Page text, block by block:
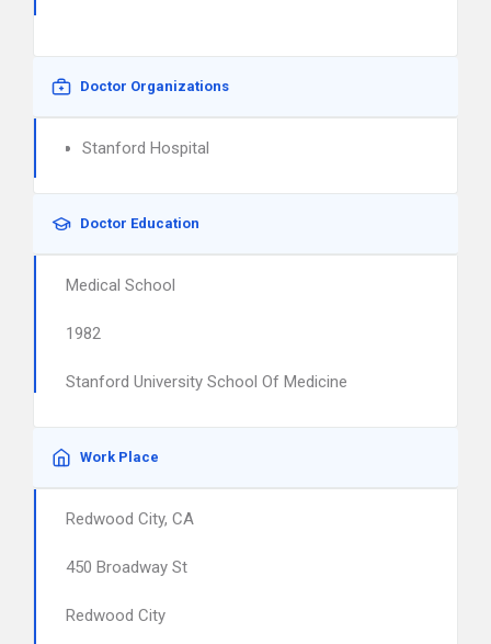
Doctor Organizations
Stanford Hospital
Doctor Education
Medical School
1982
Stanford University School Of Medicine
Work Place
Redwood City, CA
450 Broadway St
Redwood City